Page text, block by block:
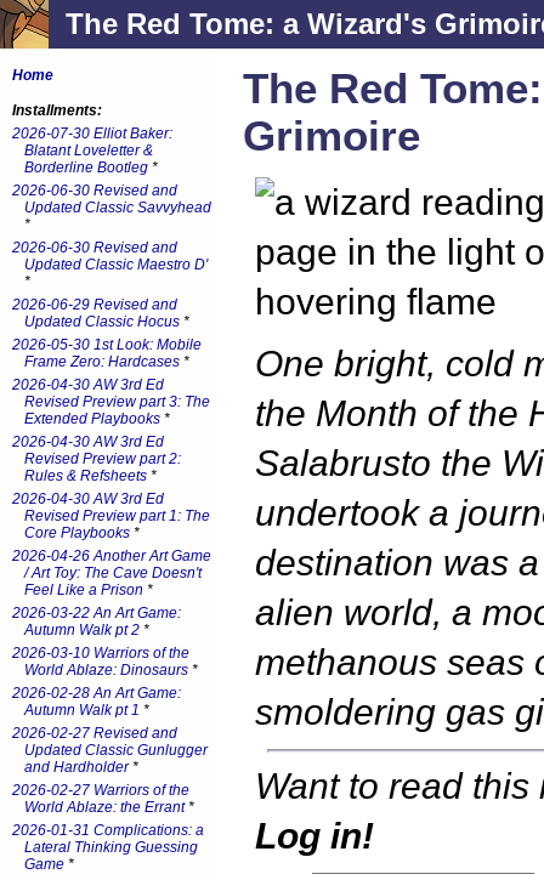
The Red Tome: a Wizard's
The Red
Grimoire
One bright, cold
the Month of the
Salabrusto the
undertook a
destination was
alien world, a
methanous seas
smoldering gas
Want to read this
Log in!
Home
Installments:
2026-07-30 Elliot Baker:
Blatant Loveletter &
Borderline Bootleg *
2026-06-30 Revised and
Updated Classic Savvyhead
*
2026-06-30 Revised and
Updated Classic Maestro D'
*
2026-06-29 Revised and
Updated Classic Hocus *
2026-05-30 1st Look: Mobile
Frame Zero: Hardcases *
2026-04-30 AW 3rd Ed
Revised Preview part 3: The
Extended Playbooks *
2026-04-30 AW 3rd Ed
Revised Preview part 2:
Rules & Refsheets *
2026-04-30 AW 3rd Ed
Revised Preview part 1: The
Core Playbooks *
2026-04-26 Another Art Game
/ Art Toy: The Cave Doesn't
Feel Like a Prison *
2026-03-22 An Art Game:
Autumn Walk pt 2 *
2026-03-10 Warriors of the
World Ablaze: Dinosaurs *
2026-02-28 An Art Game:
Autumn Walk pt 1 *
2026-02-27 Revised and
Updated Classic Gunlugger
and Hardholder*
2026-02-27 Warriors of the
World Ablaze: the Errant*
2026-01-31 Complications: a
Lateral Thinking Guessing
Game *